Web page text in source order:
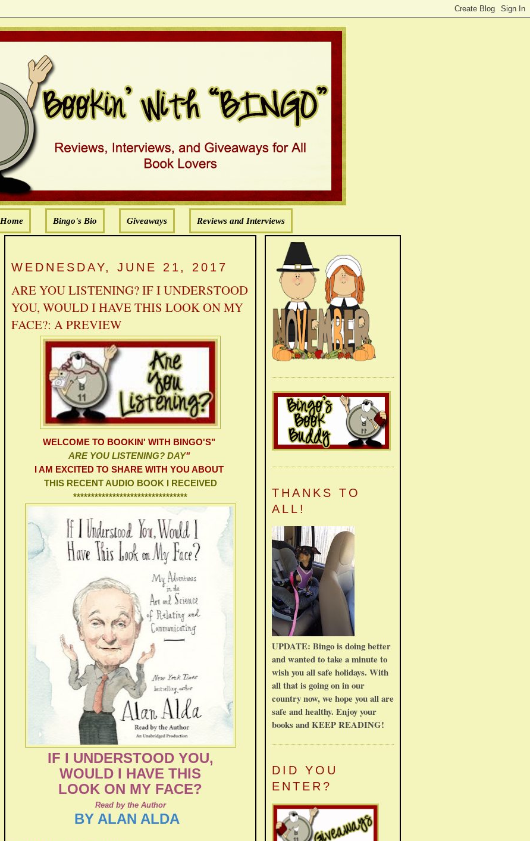
Home Bingo's Bio Giveaways Reviews and Interviews
WEDNESDAY, JUNE 21, 2017
ARE YOU LISTENING? IF I UNDERSTOOD
YOU, WOULD I HAVE THIS LOOK ON MY
FACE?: A PREVIEW
WELCOME TO BOOKIN' WITH BINGO'S"
ARE YOU LISTENING? DAY"
I AM EXCITED TO SHARE WITH YOU ABOUT
THIS RECENT AUDIO BOOK I RECEIVED
********************************
IF I UNDERSTOOD YOU,
WOULD I HAVE THIS
LOOK ON MY FACE?
Read by the Author
BY ALAN ALDA
THANKS TO
ALL!
UPDATE: Bingo is doing better
and wanted to take a minute to
wish you all safe holidays. With
all that is going on in our
country now, we hope you all are
safe and healthy. Enjoy your
books and KEEP READING!
DID YOU
ENTER?